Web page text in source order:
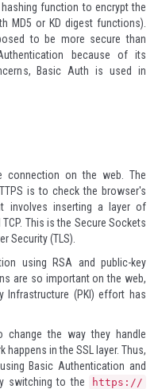
function to encrypt the
MD5 or KD digest functions).
to be more secure than
because of its
Basic Auth is used in
connection on the web. The
is to check the browser's
involves inserting a layer of
This is the Secure Sockets
Security (TLS).
using RSA and public-key
are so important on the web,
Infrastructure (PKI) effort has
change the way they handle
in the SSL layer. Thus,
Basic Authentication and
switching to the
https://